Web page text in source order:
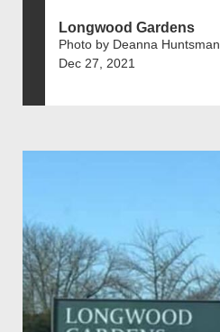
Longwood Gardens
Photo by Deanna Huntsman
Dec 27, 2021